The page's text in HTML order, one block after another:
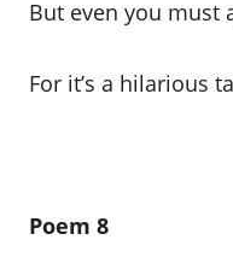
But even you must
For it’s a hilarious
Poem 8